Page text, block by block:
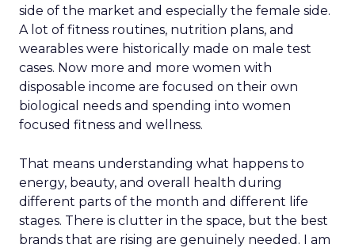
side of the market and especially the female side.
A lot of fitness routines, nutrition plans, and
wearables were historically made on male test
cases. Now more and more women with
disposable income are focused on their own
biological needs and spending into women
focused fitness and wellness.
That means understanding what happens to
energy, beauty, and overall health during
different parts of the month and different life
stages. There is clutter in the space, but the best
brands that are rising are genuinely needed. I am